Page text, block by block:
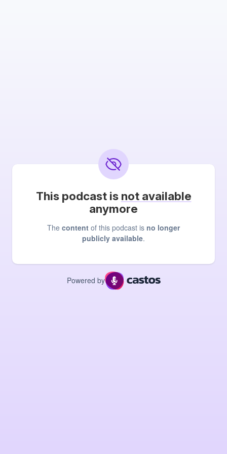
This podcast is not available
anymore
The content of this podcast is no longer
publicly available.
Powered by